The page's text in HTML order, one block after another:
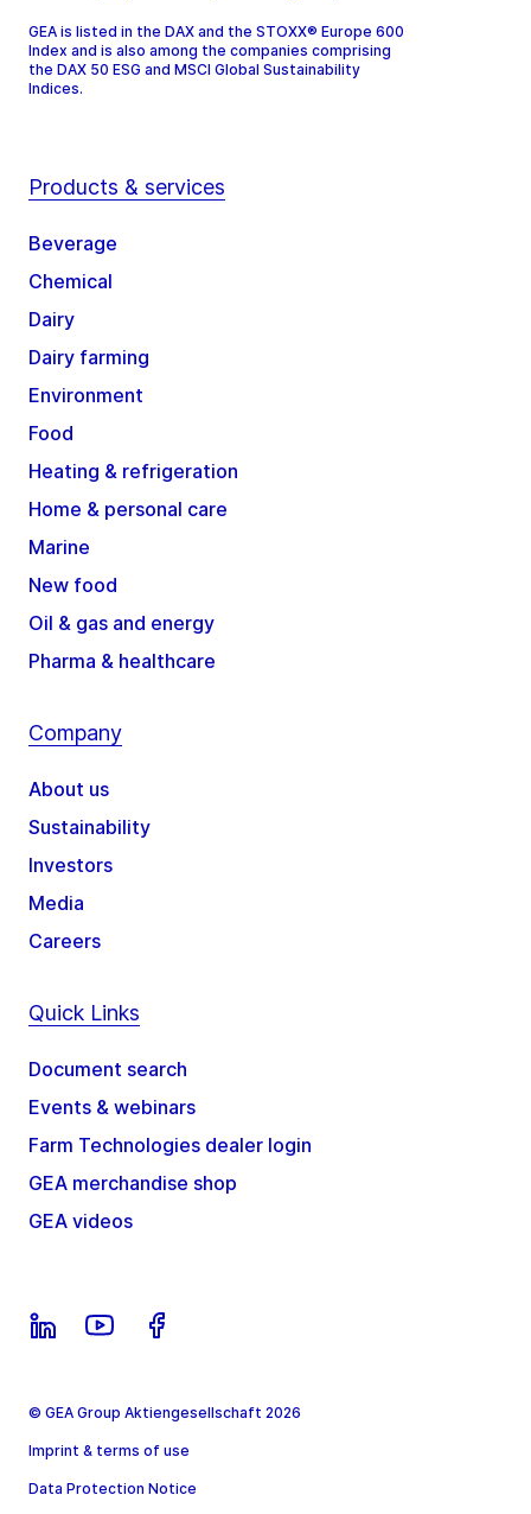
GEA is listed in the DAX and the STOXX® Europe 600
Index and is also among the companies comprising
the DAX 50 ESG and MSCI Global Sustainability
Indices.
Products & services
Beverage
Chemical
Dairy
Dairy farming
Environment
Food
Heating & refrigeration
Home & personal care
Marine
New food
Oil & gas and energy
Pharma & healthcare
Company
About us
Sustainability
Investors
Media
Careers
Quick Links
Document search
Events & webinars
Farm Technologies dealer login
GEA merchandise shop
GEA videos
© GEA Group Aktiengesellschaft 2026
Imprint & terms of use
Data Protection Notice